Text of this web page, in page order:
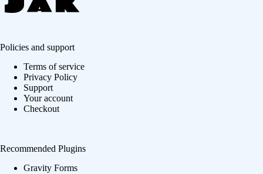
Policies and support
Terms of service
Privacy Policy
Support
Your account
Checkout
Recommended Plugins
Gravity Forms